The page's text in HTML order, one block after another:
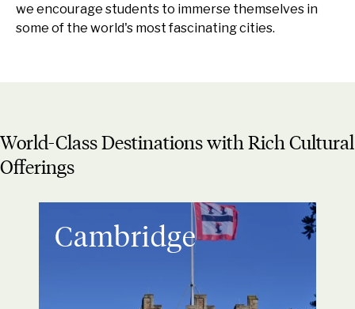
we encourage students to immerse themselves in
some of the world's most fascinating cities.
World-Class Destinations with Rich Cultural
Offerings
Cambridge